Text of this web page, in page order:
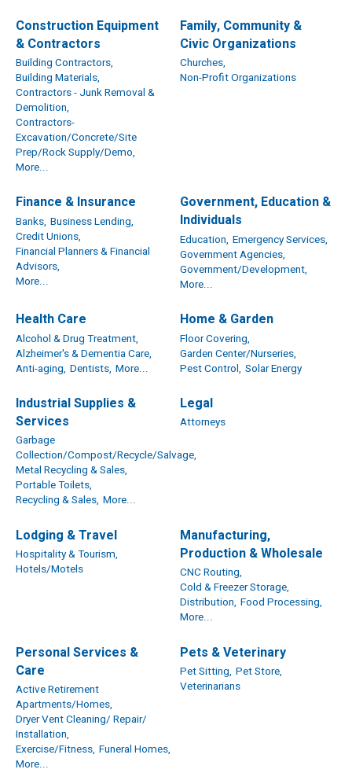
Construction Equipment
& Contractors
Building Contractors,
Building Materials,
Contractors - Junk Removal &
Demolition,
Contractors-
Excavation/Concrete/Site
Prep/Rock Supply/Demo,
More...
Family, Community &
Civic Organizations
Churches,
Non-Profit Organizations
Finance & Insurance
Banks, Business Lending,
Credit Unions,
Financial Planners & Financial
Advisors,
More...
Government, Education &
Individuals
Education, Emergency Services,
Government Agencies,
Government/Development,
More...
Health Care
Alcohol & Drug Treatment,
Alzheimer's & Dementia Care,
Anti-aging, Dentists, More...
Home & Garden
Floor Covering,
Garden Center/Nurseries,
Pest Control, Solar Energy
Industrial Supplies &
Services
Garbage
Collection/Compost/Recycle/Salvage,
Metal Recycling & Sales,
Portable Toilets,
Recycling & Sales, More...
Legal
Attorneys
Lodging & Travel
Hospitality & Tourism,
Hotels/Motels
Manufacturing,
Production & Wholesale
CNC Routing,
Cold & Freezer Storage,
Distribution, Food Processing,
More...
Personal Services &
Care
Active Retirement
Apartments/Homes,
Dryer Vent Cleaning/ Repair/
Installation,
Exercise/Fitness, Funeral Homes,
More...
Pets & Veterinary
Pet Sitting, Pet Store,
Veterinarians